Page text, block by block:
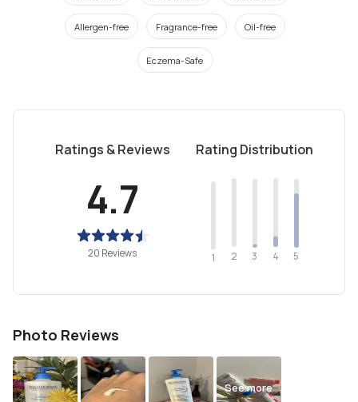
Allergen-free Fragrance-free Oil-free
Eczema-Safe
Ratings & Reviews
4.7
20 Reviews
Rating Distribution
1 2 3 4 5
Photo Reviews
See more